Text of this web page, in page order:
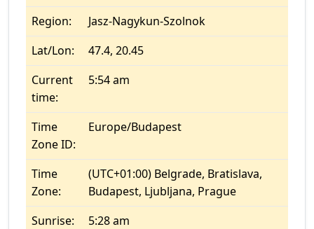
Region:
Jasz-Nagykun-Szolnok
Lat/Lon:
47.4, 20.45
Current
time:
5:54 am
Time
Zone ID:
Europe/Budapest
Time
Zone:
(UTC+01:00) Belgrade, Bratislava,
Budapest, Ljubljana, Prague
Sunrise:
5:28 am